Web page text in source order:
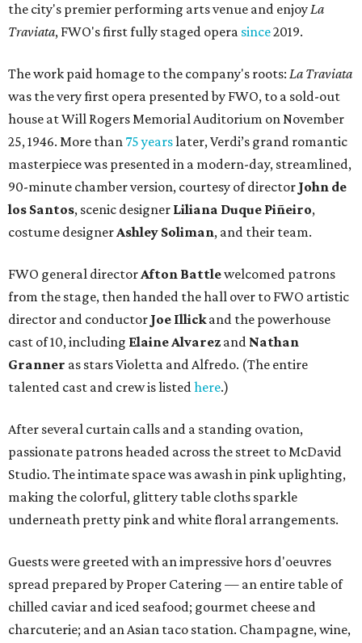
the city's premier performing arts venue and enjoyLa
Traviata, FWO's first fully staged opera since2019.
The work paid homage to the company's roots: La Traviata
was the very first opera presented by FWO, to a sold-out
house at Will Rogers Memorial Auditorium on November
25, 1946. More than 75 yearslater, Verdi’s grand romantic
masterpiece was presented in a modern-day, streamlined,
90-minute chamber version, courtesy of director John de
los Santos, scenic designer Liliana Duque Piñeiro,
costume designerAshley Soliman, and their team.
FWO general directorAfton Battlewelcomed patrons
from the stage, then handed the hall over to FWO artistic
director and conductor Joe Illickand the powerhouse
cast of 10, including Elaine Alvarez and Nathan
Granner as stars Violetta and Alfredo. (The entire
talented cast and crew is listedhere.)
After several curtain calls and a standing ovation,
passionate patrons headed across the street to McDavid
Studio. The intimate space was awash in pink uplighting,
making the colorful, glittery table cloths sparkle
underneath pretty pink and white floral arrangements.
Guests were greeted with an impressive hors d'oeuvres
spread prepared by Proper Catering — an entire table of
chilled caviar and iced seafood; gourmet cheese and
charcuterie; and an Asian taco station. Champagne, wine,